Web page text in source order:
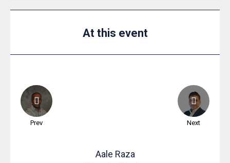
At this event
Prev Next
Aale Raza